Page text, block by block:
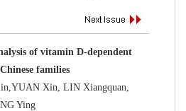
of vitamin D-dependent
families
Xin, LIN Xiangquan,
Ying